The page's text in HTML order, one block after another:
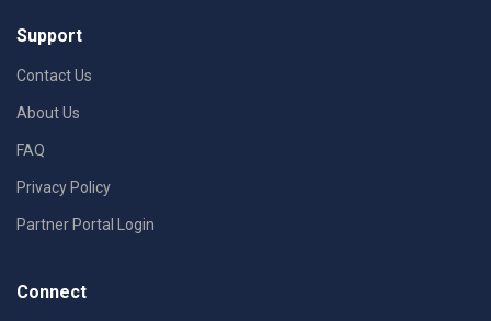
Support
Contact Us
About Us
FAQ
Privacy Policy
Partner Portal Login
Connect